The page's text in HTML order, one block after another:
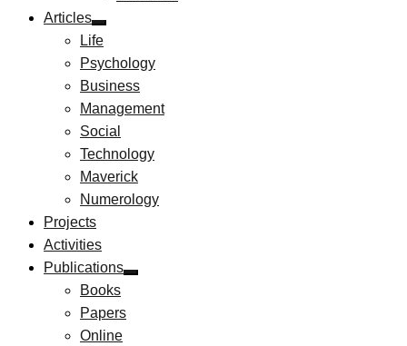
Articles
Life
Psychology
Business
Management
Social
Technology
Maverick
Numerology
Projects
Activities
Publications
Books
Papers
Online